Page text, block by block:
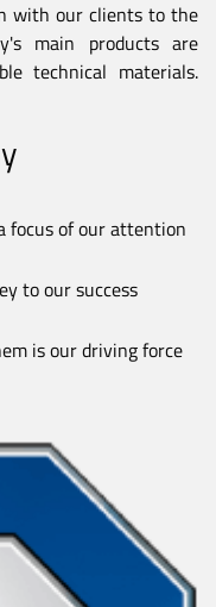
with our clients to the
main products are
technical materials.
focus of our attention
to our success
is our driving force